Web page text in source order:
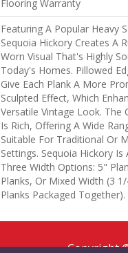
Flooring Warranty
Featuring A Popular Heavy
Sequoia Hickory Creates A
Worn Visual That's Highly
Today's Homes. Pillowed
Give Each Plank A More
Sculpted Effect, Which
Versatile Vintage Look. The
Is Rich, Offering A Wide
Suitable For Traditional Or
Settings. Sequoia Hickory Is
Three Width Options: 5"
Planks, Or Mixed Width (3
Planks Packaged Together).
Copyright